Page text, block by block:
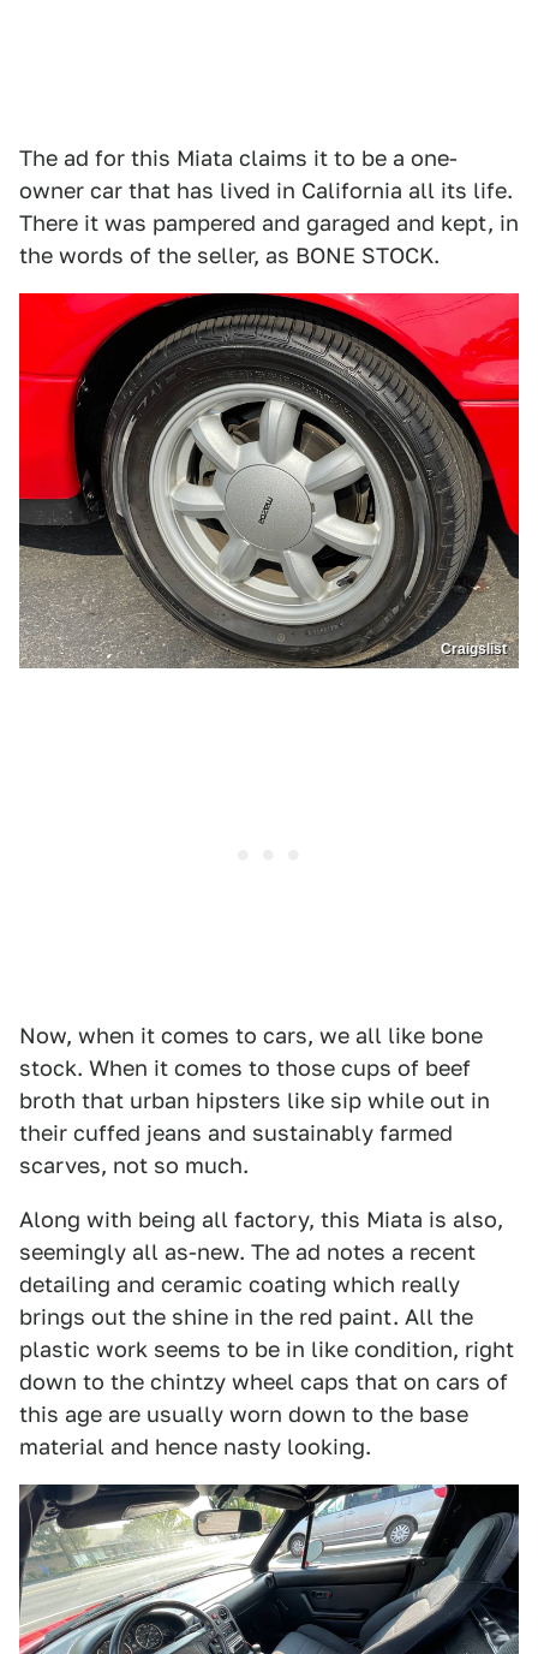
The ad for this Miata claims it to be a one-
owner car that has lived in California all its life.
There it was pampered and garaged and kept, in
the words of the seller, as BONE STOCK.
Craigslist
Now, when it comes to cars, we all like bone
stock. When it comes to those cups of beef
broth that urban hipsters like sip while out in
their cuffed jeans and sustainably farmed
scarves, not so much.
Along with being all factory, this Miata is also,
seemingly all as-new. The ad notes a recent
detailing and ceramic coating which really
brings out the shine in the red paint. All the
plastic work seems to be in like condition, right
down to the chintzy wheel caps that on cars of
this age are usually worn down to the base
material and hence nasty looking.